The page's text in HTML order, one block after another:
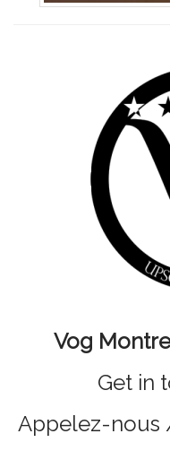
Vog
Get in
Appelez-nous